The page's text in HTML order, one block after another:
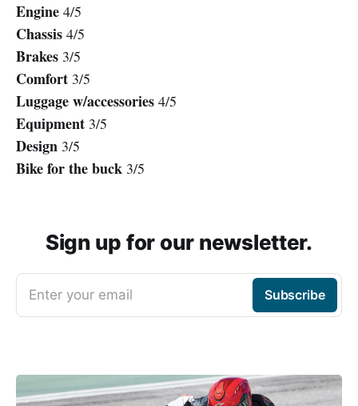
Engine 4/5
Chassis 4/5
Brakes 3/5
Comfort 3/5
Luggage w/accessories 4/5
Equipment 3/5
Design 3/5
Bike for the buck 3/5
Sign up for our newsletter.
Enter your email Subscribe